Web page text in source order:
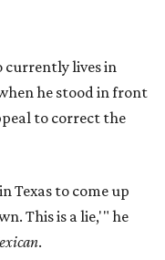
currently lives in
he stood in front
to correct the
Texas to come up
This is a lie,'" he
.